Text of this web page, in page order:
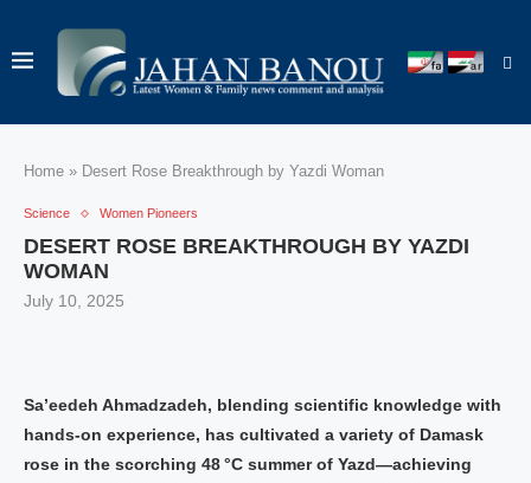
Home » Desert Rose Breakthrough by Yazdi Woman
Science Women Pioneers
DESERT ROSE BREAKTHROUGH BY YAZDI
WOMAN
July 10, 2025
Sa’eedeh Ahmadzadeh, blending scientific knowledge with
hands-on experience, has cultivated a variety of Damask
rose in the scorching 48 °C summer of Yazd—achieving